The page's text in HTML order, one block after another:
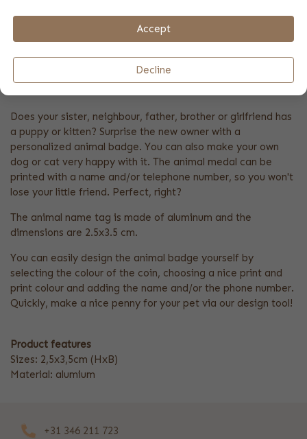
A personal dog tag printed with name and/or telephone
number. The medaillon can easily be attached to the collar,
DOG TAG PRINET WITH NAME
Does your sister, neighbour, father, brother or girlfriend has
a puppy or kitten? Surprise the new owner with a
personalized animal badge. You can also make your own
dog or cat very happy with it. The animal medal can be
printed with a name and/or telephone number, so you won't
lose your little friend. Perfect, right?
The animal name tag is made of aluminum and the
dimensions are 2.5x3.5 cm.
You can easily design the animal badge yourself by
selecting the colour of the coin, choosing a nice print and
print colour and adding the name and/or the phone number.
Quickly, make a nice penny for your pet via our design tool!
Product features
Sizes: 2,5x3,5cm (HxB)
Material: alumium
+31 346 211 723
Accept
Decline